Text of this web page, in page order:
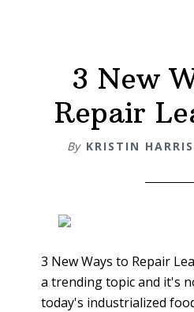
3 New
Repair
By KRISTIN HARRIS
3 New Ways to Repair
a trending topic and it's
today's industrialized